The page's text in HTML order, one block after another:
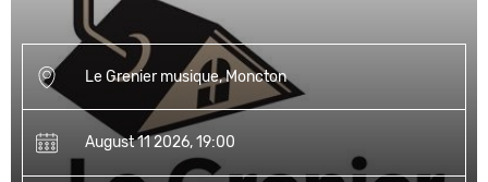
Le Grenier musique, Moncton
August 11 2026, 19:00